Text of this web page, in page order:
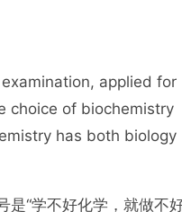
applied for
choice of biochemistry
has both biology
“学不好化学，就做不